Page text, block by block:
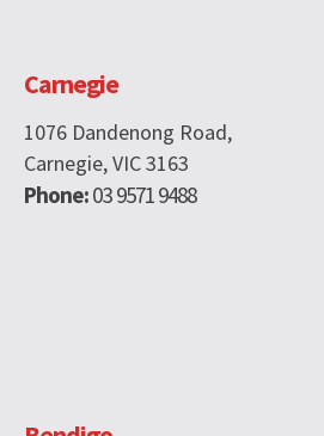
Carnegie
1076 Dandenong Road,
Carnegie, VIC 3163
Phone:03 9571 9488